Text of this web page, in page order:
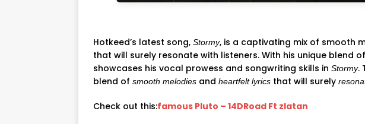
Hotkeed’s latest song, Stormy, is a captivating mix of smooth
that will surely resonate with listeners. With his unique blend
showcases his vocal prowess and songwriting skills in Stormy.
blend of smooth melodies and heartfelt lyrics that will surely
Check out this:famous Pluto – 14DRoad Ft zlatan